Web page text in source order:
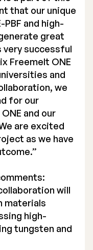
that our unique
and high-
great
very successful
Freemelt ONE
and
we
for our
and our
are excited
as we have
will
materials
high-
tungsten and